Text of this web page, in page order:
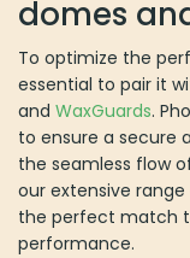
domes
To optimize the
essential to pair it
and WaxGuards.
to ensure a secure
the seamless flow
our extensive
the perfect match
performance.